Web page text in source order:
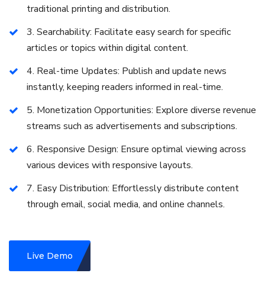
traditional printing and distribution.
3. Searchability: Facilitate easy search for specific
articles or topics within digital content.
4. Real-time Updates: Publish and update news
instantly, keeping readers informed in real-time.
5. Monetization Opportunities: Explore diverse revenue
streams such as advertisements and subscriptions.
6. Responsive Design: Ensure optimal viewing across
various devices with responsive layouts.
7. Easy Distribution: Effortlessly distribute content
through email, social media, and online channels.
Live Demo